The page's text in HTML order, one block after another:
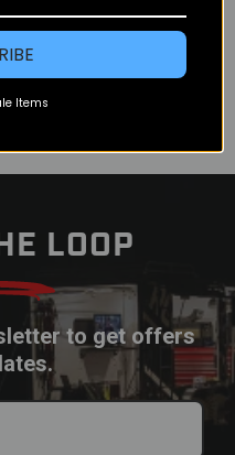
LOOP
to get offers
Items